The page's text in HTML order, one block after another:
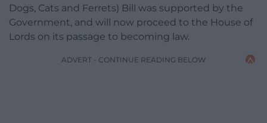
Dogs, Cats and Ferrets) Bill was supported by the
Government, and will now proceed to the House of
Lords on its passage to becoming law.
ADVERT - CONTINUE READING BELOW